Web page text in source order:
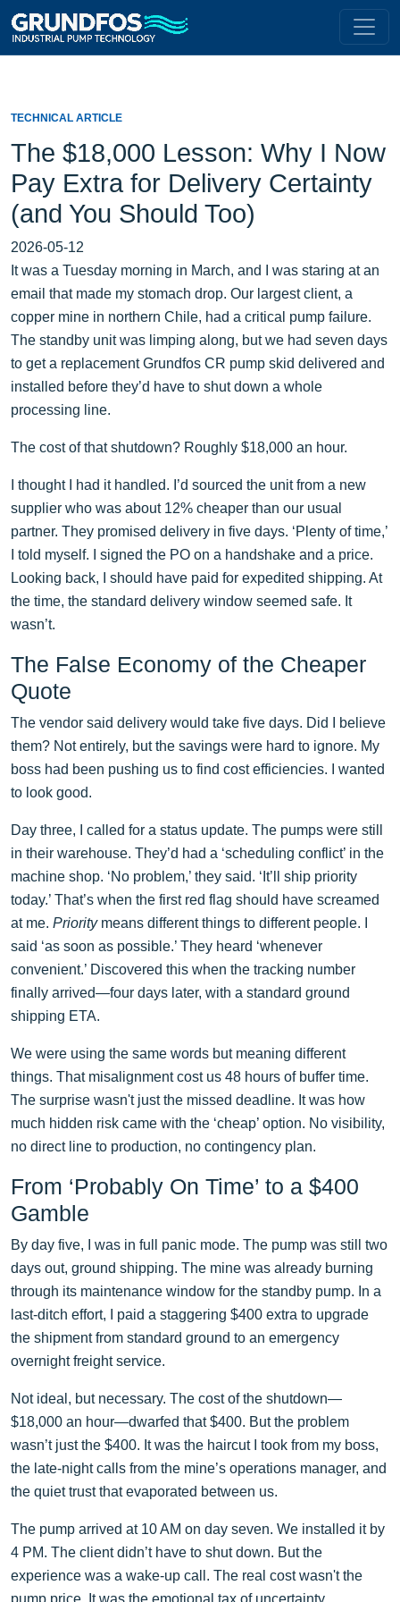
TECHNICAL ARTICLE
The $18,000 Lesson: Why I Now
Pay Extra for Delivery Certainty
(and You Should Too)
2026-05-12
It was a Tuesday morning in March, and I was staring at an
email that made my stomach drop. Our largest client, a
copper mine in northern Chile, had a critical pump failure.
The standby unit was limping along, but we had seven days
to get a replacement Grundfos CR pump skid delivered and
installed before they’d have to shut down a whole
processing line.
The cost of that shutdown? Roughly $18,000 an hour.
I thought I had it handled. I’d sourced the unit from a new
supplier who was about 12% cheaper than our usual
partner. They promised delivery in five days. ‘Plenty of time,’
I told myself. I signed the PO on a handshake and a price.
Looking back, I should have paid for expedited shipping. At
the time, the standard delivery window seemed safe. It
wasn’t.
The False Economy of the Cheaper
Quote
The vendor said delivery would take five days. Did I believe
them? Not entirely, but the savings were hard to ignore. My
boss had been pushing us to find cost efficiencies. I wanted
to look good.
Day three, I called for a status update. The pumps were still
in their warehouse. They’d had a ‘scheduling conflict’ in the
machine shop. ‘No problem,’ they said. ‘It’ll ship priority
today.’ That’s when the first red flag should have screamed
at me. Prioritymeans different things to different people. I
said ‘as soon as possible.’ They heard ‘whenever
convenient.’ Discovered this when the tracking number
finally arrived—four days later, with a standard ground
shipping ETA.
We were using the same words but meaning different
things. That misalignment cost us 48 hours of buffer time.
The surprise wasn't just the missed deadline. It was how
much hidden risk came with the ‘cheap’ option. No visibility,
no direct line to production, no contingency plan.
From ‘Probably On Time’ to a $400
Gamble
By day five, I was in full panic mode. The pump was still two
days out, ground shipping. The mine was already burning
through its maintenance window for the standby pump. In a
last-ditch effort, I paid a staggering $400 extra to upgrade
the shipment from standard ground to an emergency
overnight freight service.
Not ideal, but necessary. The cost of the shutdown—
$18,000 an hour—dwarfed that $400. But the problem
wasn’t just the $400. It was the haircut I took from my boss,
the late-night calls from the mine’s operations manager, and
the quiet trust that evaporated between us.
The pump arrived at 10 AM on day seven. We installed it by
4 PM. The client didn’t have to shut down. But the
experience was a wake-up call. The real cost wasn't the
pump price. It was the emotional tax of uncertainty.